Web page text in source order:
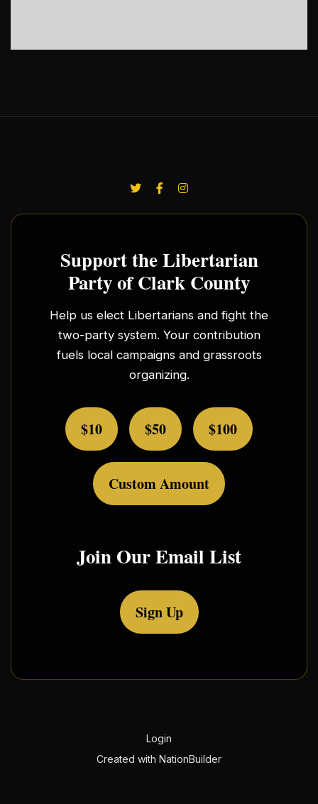
Support the Libertarian
Party of Clark County
Help us elect Libertarians and fight the
two-party system. Your contribution
fuels local campaigns and grassroots
organizing.
$10 $50 $100
Custom Amount
Join Our Email List
Sign Up
Login
Created with NationBuilder